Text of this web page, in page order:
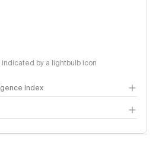
by a lightbulb icon
Index